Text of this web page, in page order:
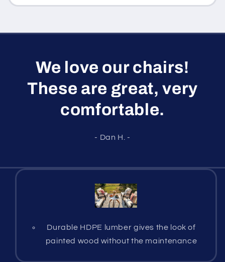
We love our chairs!
These are great, very
comfortable.
- Dan H. -
Durable HDPE lumber gives the look of
painted wood without the maintenance